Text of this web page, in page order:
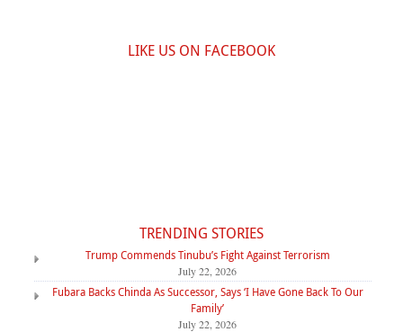
LIKE US ON FACEBOOK
TRENDING STORIES
Trump Commends Tinubu’s Fight Against Terrorism
July 22, 2026
Fubara Backs Chinda As Successor, Says ‘I Have Gone Back To Our
Family’
July 22, 2026